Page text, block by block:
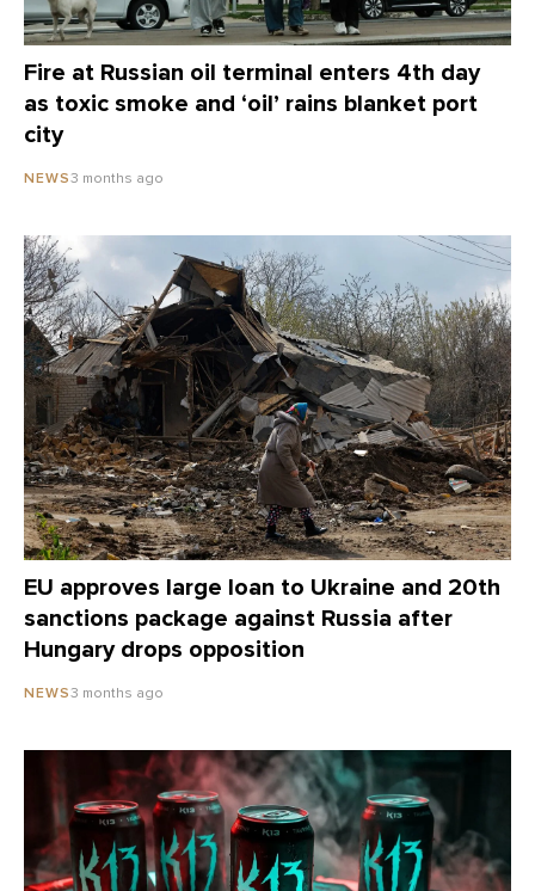
Fire at Russian oil terminal enters 4th day
as toxic smoke and ‘oil’ rains blanket port
city
NEWS3 months ago
EU approves large loan to Ukraine and 20th
sanctions package against Russia after
Hungary drops opposition
NEWS3 months ago